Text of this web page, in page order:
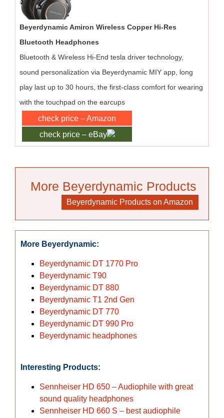
Beyerdynamic Amiron Wireless Copper Hi-Res
Bluetooth Headphones
Bluetooth & Wireless Hi-End tesla driver technology,
sound personalization via Beyerdynamic MIY app, long
play last up to 30 hours, the first-class comfort for wearing
with the touchpad on the earcups
check price – Amazon
check price – eBay
More Beyerdynamic Products
>>>
Beyerdynamic Products on Amazon
More Beyerdynamic:
Beyerdynamic DT 1770 Pro
Beyerdynamic T90
Beyerdynamic DT 880
Beyerdynamic T1 2nd Gen
Beyerdynamic DT 770
Beyerdynamic DT 990 Pro
Beyerdynamic headphones
Interesting Products:
Sennheiser HD 650 – Audiophile with great
sound quality headphones
Sennheiser HD 660 S – best audiophile